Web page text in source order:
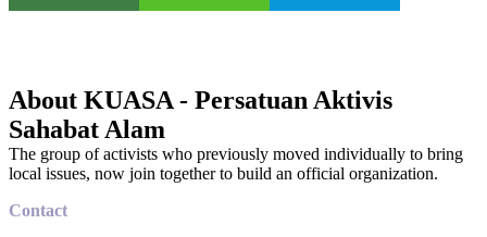
About KUASA - Persatuan Aktivis
Sahabat Alam
The group of activists who previously moved individually to bring
local issues, now join together to build an official organization.
Contact